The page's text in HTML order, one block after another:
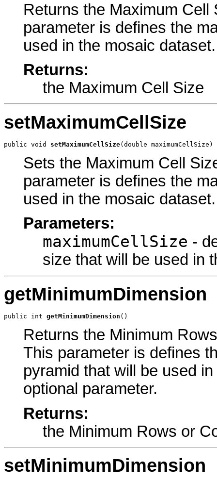
Returns the Maximum
parameter is defines the
used in the mosaic
Returns:
the Maximum Cell Size
setMaximumCellSize
public void setMaximumCellSize(double maximumCellSize)
Sets the Maximum Cell
parameter is defines the
used in the mosaic
Parameters:
maximumCellSize -
size that will be used in
getMinimumDimension
public int getMinimumDimension ()
Returns the Minimum
This parameter is defines
pyramid that will be used
optional parameter.
Returns:
the Minimum Rows or
setMinimumDimension